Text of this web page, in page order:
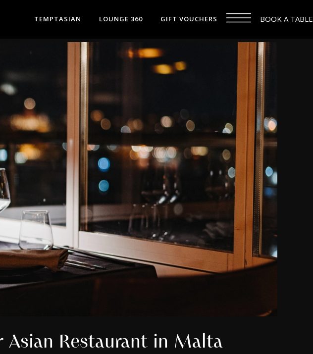
TEMPTASIAN LOUNGE 360 GIFT VOUCHERS BOOK A TABLE
Asian Restaurant in Malta